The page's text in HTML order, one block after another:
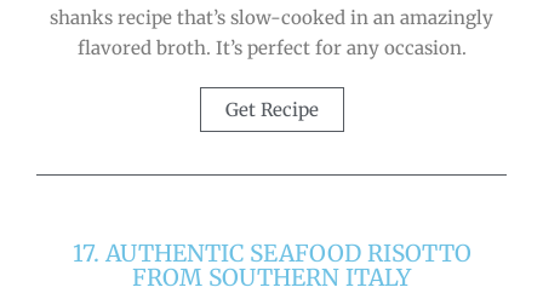
shanks recipe that’s slow-cooked in an amazingly
flavored broth. It’s perfect for any occasion.
Get Recipe
17. AUTHENTIC SEAFOOD RISOTTO
FROM SOUTHERN ITALY